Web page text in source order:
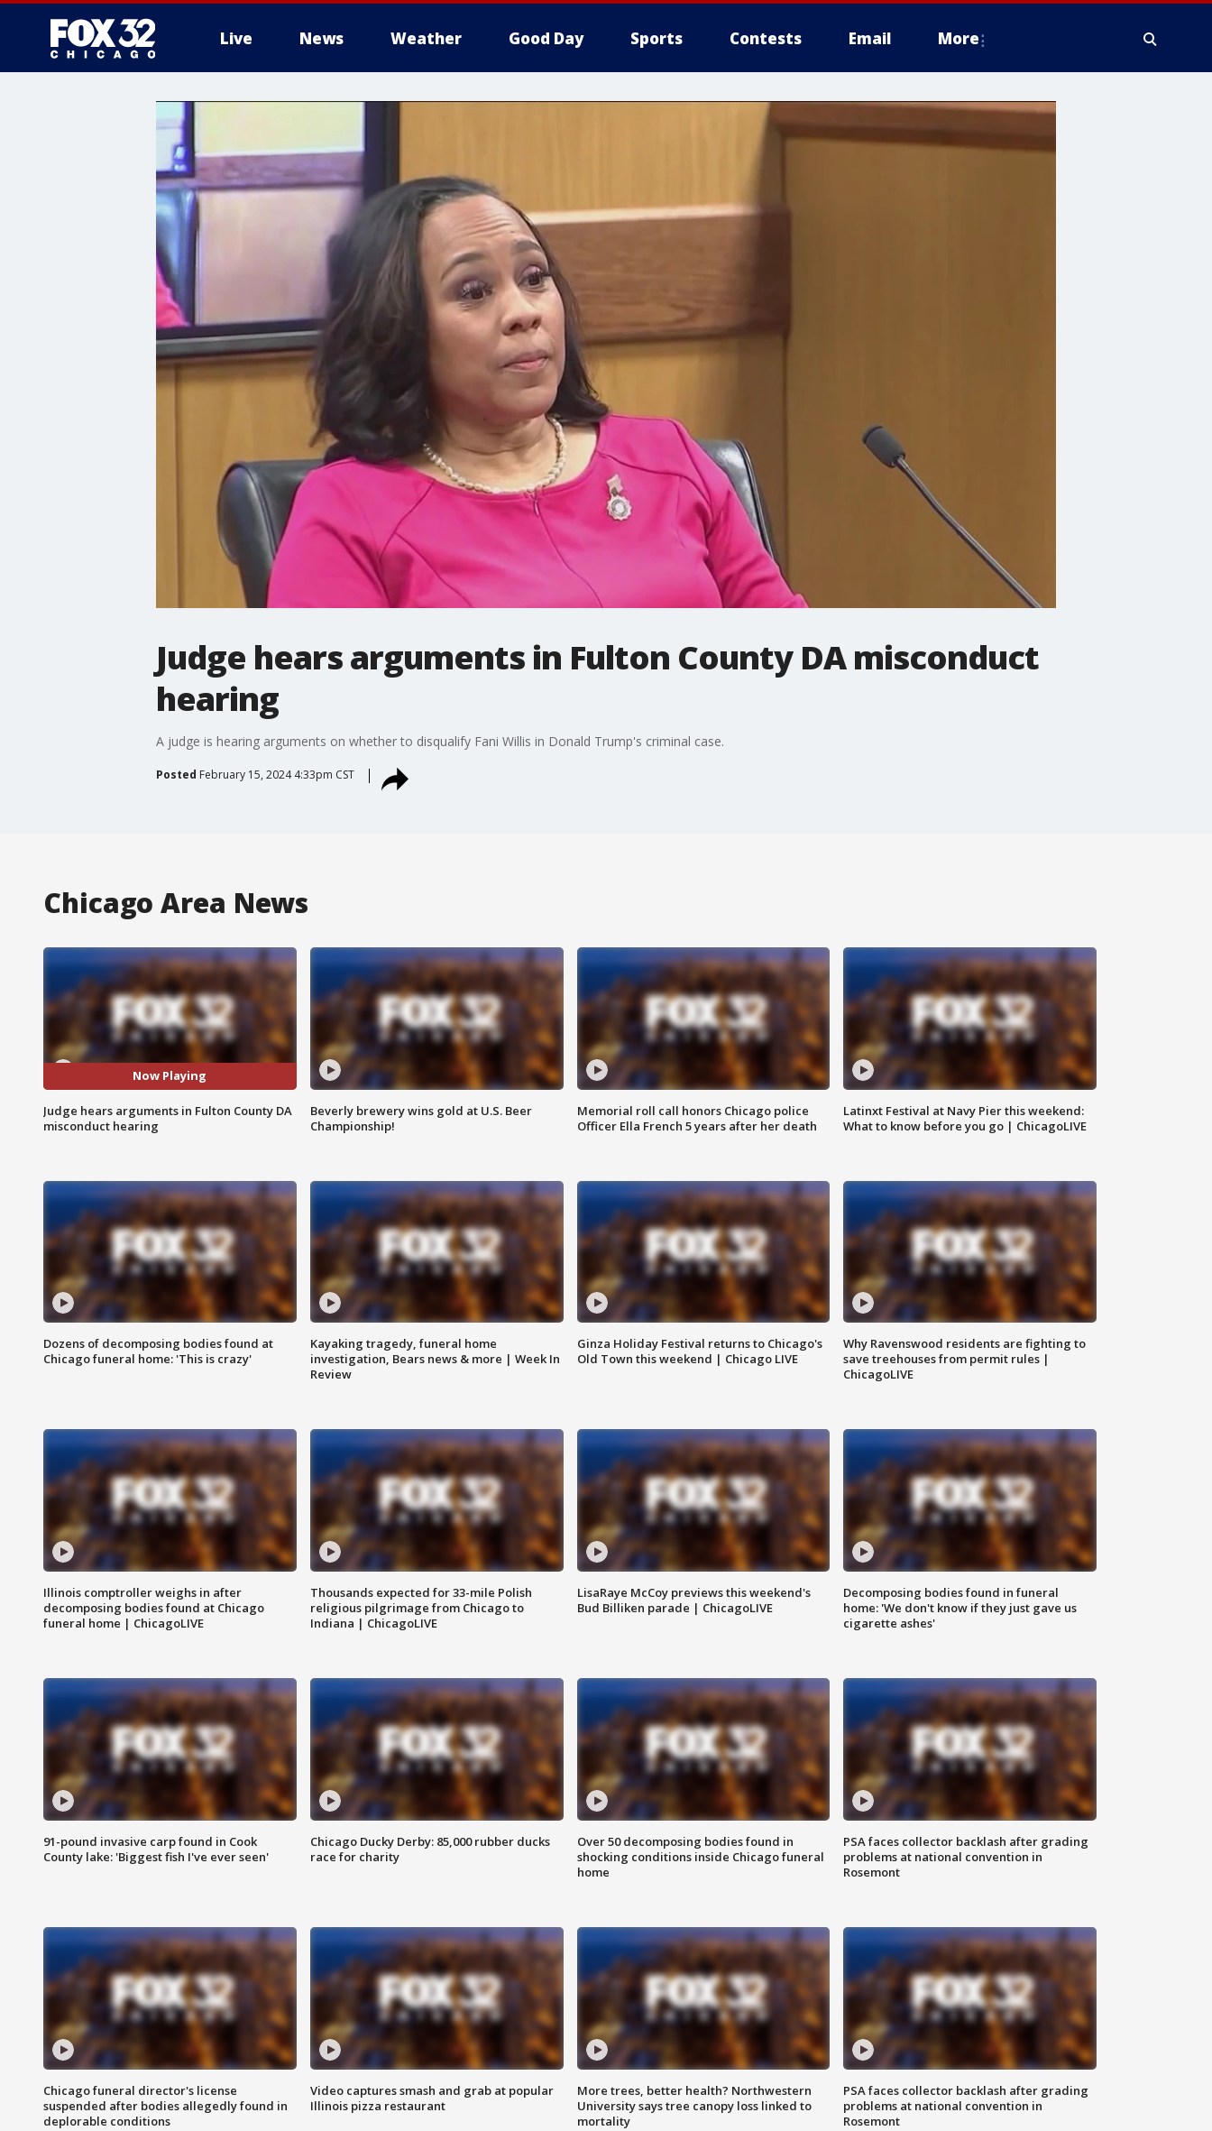
Live News Weather Good Day Sports Contests Email More
Judge hears arguments in Fulton County DA misconduct
hearing
A judge is hearing arguments on whether to disqualify Fani Willis in Donald Trump's criminal case.
Posted February 15, 2024 4:33pm CST
Chicago Area News
Now Playing
Judge hears arguments in Fulton County DA
misconduct hearing
Beverly brewery wins gold at U.S. Beer
Championship!
Memorial roll call honors Chicago police
Officer Ella French 5 years after her death
Latinxt Festival at Navy Pier this weekend:
What to know before you go | ChicagoLIVE
Dozens of decomposing bodies found at
Chicago funeral home: 'This is crazy'
Kayaking tragedy, funeral home
investigation, Bears news & more | Week In
Review
Ginza Holiday Festival returns to Chicago's
Old Town this weekend | Chicago LIVE
Why Ravenswood residents are fighting to
save treehouses from permit rules |
ChicagoLIVE
Illinois comptroller weighs in after
decomposing bodies found at Chicago
funeral home | ChicagoLIVE
Thousands expected for 33-mile Polish
religious pilgrimage from Chicago to
Indiana | ChicagoLIVE
LisaRaye McCoy previews this weekend's
Bud Billiken parade | ChicagoLIVE
Decomposing bodies found in funeral
home: 'We don't know if they just gave us
cigarette ashes'
91-pound invasive carp found in Cook
County lake: 'Biggest fish I've ever seen'
Chicago Ducky Derby: 85,000 rubber ducks
race for charity
Over 50 decomposing bodies found in
shocking conditions inside Chicago funeral
home
PSA faces collector backlash after grading
problems at national convention in
Rosemont
Chicago funeral director's license
suspended after bodies allegedly found in
deplorable conditions
Video captures smash and grab at popular
Illinois pizza restaurant
More trees, better health? Northwestern
University says tree canopy loss linked to
mortality
PSA faces collector backlash after grading
problems at national convention in
Rosemont